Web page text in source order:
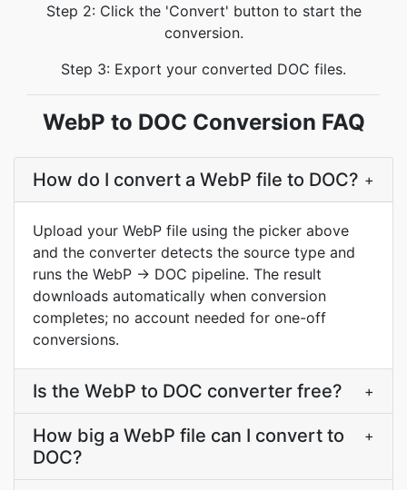
Step 2: Click the 'Convert' button to start the
conversion.
Step 3: Export your converted DOC files.
WebP to DOC Conversion FAQ
How do I convert a WebP file to DOC? +
Upload your WebP file using the picker above
and the converter detects the source type and
runs the WebP → DOC pipeline. The result
downloads automatically when conversion
completes; no account needed for one-off
conversions.
Is the WebP to DOC converter free? +
How big a WebP file can I convert to
DOC?
+